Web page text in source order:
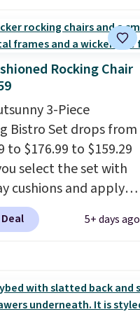
chairs, a 31.5"
an umbrella.Each
breathable fabric
won't get too hot.
are available at
and one extra Gray
available for slightly
Rocking Chair
3-Piece
Bistro Set drops from
to $176.99 to $159.29
select the set with
cushions and apply
BRADS10 during
at Aosom. This set
all made of hand
rattan that is
5+ days ago